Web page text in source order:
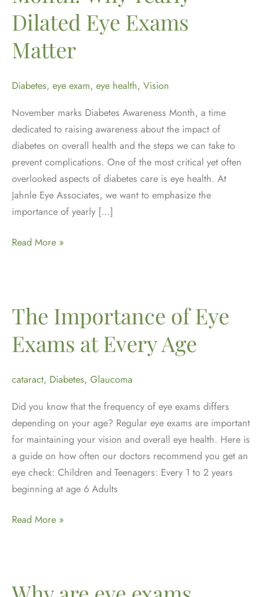
Dilated Eye Exams
Matter
Diabetes, eye exam, eye health, Vision
November marks Diabetes Awareness Month, a time
dedicated to raising awareness about the impact of
diabetes on overall health and the steps we can take to
prevent complications. One of the most critical yet often
overlooked aspects of diabetes care is eye health. At
Jahnle Eye Associates, we want to emphasize the
importance of yearly […]
Diabetes
Yearly
Dilated
Eye
Exams
Matter
Read More »
The Importance of Eye
Exams at Every Age
cataract, Diabetes, Glaucoma
Did you know that the frequency of eye exams differs
depending on your age? Regular eye exams are important
for maintaining your vision and overall eye health. Here is
a guide on how often our doctors recommend you get an
eye check: Children and Teenagers: Every 1 to 2 years
beginning at age 6 Adults
The
Exams
Read More »